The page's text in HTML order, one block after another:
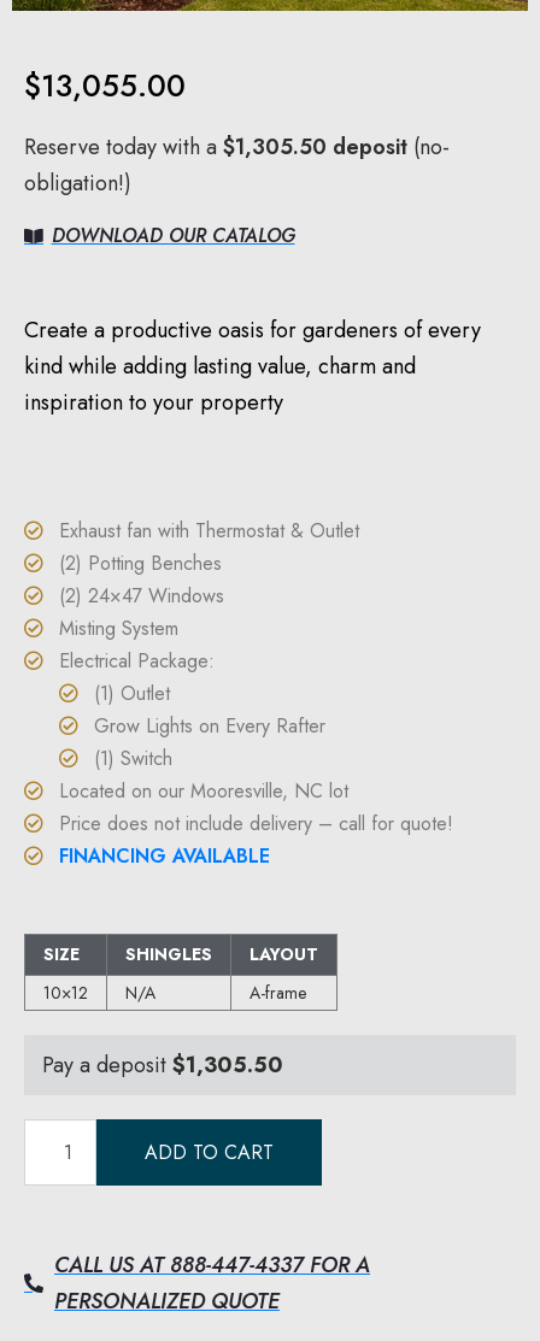
$13,055.00
Reserve today with a$1,305.50 deposit (no-
obligation!)
DOWNLOAD OUR CATALOG
Create a productive oasis for gardeners of every
kind while adding lasting value, charm and
inspiration to your property
Exhaust fan with Thermostat & Outlet
(2) Potting Benches
(2) 24×47 Windows
Misting System
Electrical Package:
(1) Outlet
Grow Lights on Every Rafter
(1) Switch
Located on our Mooresville, NC lot
Price does not include delivery – call for quote!
FINANCING AVAILABLE
SIZE SHINGLES
LAYOUT
10×12
N/A A-frame
Pay a deposit$1,305.50
ADD TO CART
CALL US AT 888-447-4337 FOR A
PERSONALIZED QUOTE